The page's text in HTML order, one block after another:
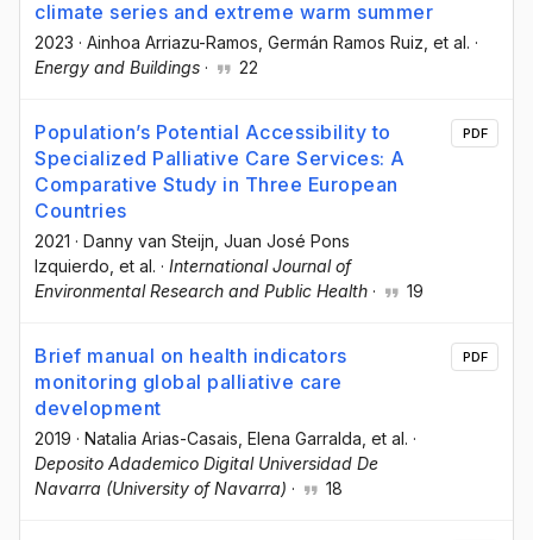
climate series and extreme warm summer
2023 · Ainhoa Arriazu-Ramos , Germán Ramos Ruiz , et al. ·
Energy and Buildings · 22
Population’s Potential Accessibility to
Specialized Palliative Care Services: A
Comparative Study in Three European
Countries
2021 · Danny van Steijn , Juan José Pons
Izquierdo , et al. · International Journal of
Environmental Research and Public Health · 19
PDF
Brief manual on health indicators
monitoring global palliative care
development
2019 · Natalia Arias-Casais , Elena Garralda , et al. ·
Deposito Adademico Digital Universidad De
Navarra (University of Navarra) · 18
PDF